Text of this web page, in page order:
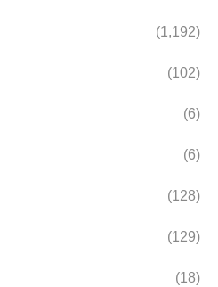
(1,192)
(102)
(6)
(6)
(128)
(129)
(18)